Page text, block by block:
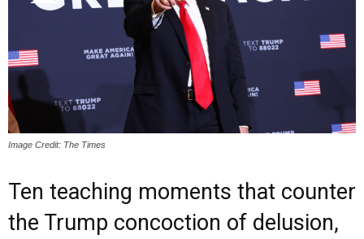
Image Credit: The Times
Ten teaching moments that counter
the Trump concoction of delusion,